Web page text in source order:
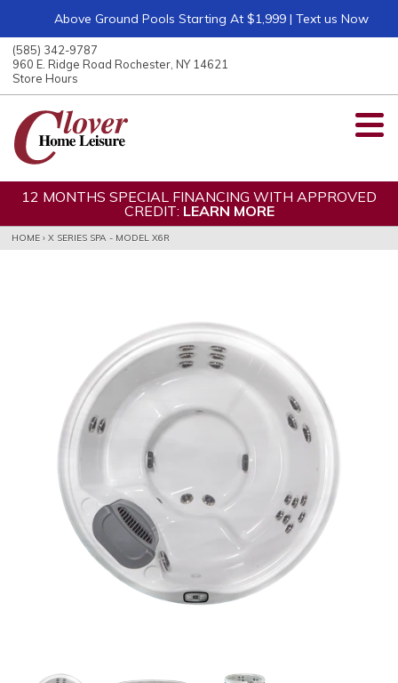
Above Ground Pools Starting At $1,999 | Text us Now
(585) 342-9787
960 E. Ridge Road Rochester, NY 14621
Store Hours
12 MONTHS SPECIAL FINANCING WITH APPROVED
CREDIT: LEARN MORE
HOME › X SERIES SPA - MODEL X6R